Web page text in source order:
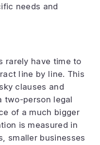
needs and
rarely have time to
line by line. This
clauses and
two-person legal
of a much bigger
is measured in
smaller businesses